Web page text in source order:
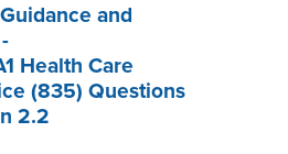
and
Health Care
(835) Questions
2.2